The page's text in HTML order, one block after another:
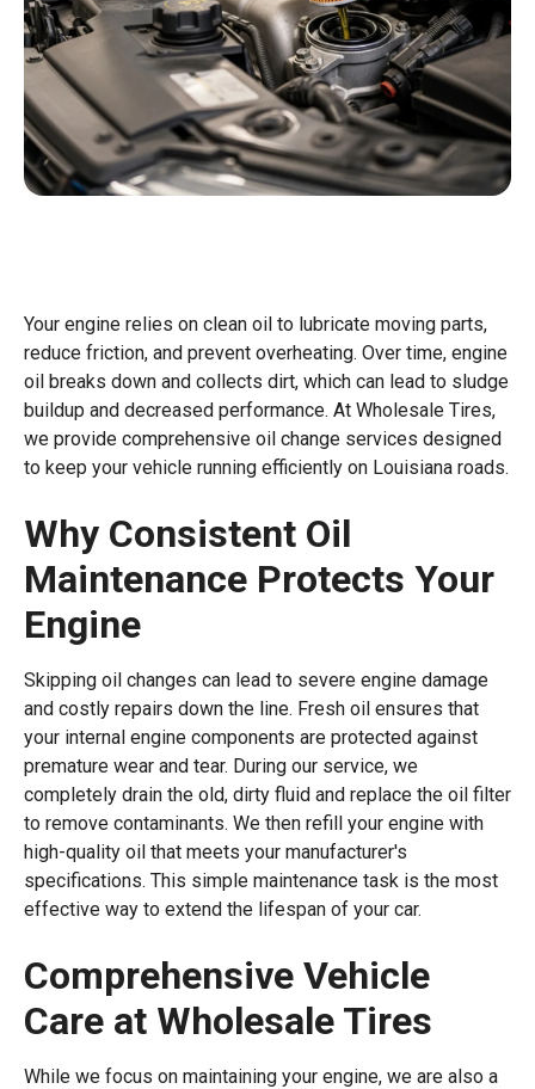
Your engine relies on clean oil to lubricate moving parts,
reduce friction, and prevent overheating. Over time, engine
oil breaks down and collects dirt, which can lead to sludge
buildup and decreased performance. At Wholesale Tires,
we provide comprehensive oil change services designed
to keep your vehicle running efficiently on Louisiana roads.
Why Consistent Oil
Maintenance Protects Your
Engine
Skipping oil changes can lead to severe engine damage
and costly repairs down the line. Fresh oil ensures that
your internal engine components are protected against
premature wear and tear. During our service, we
completely drain the old, dirty fluid and replace the oil filter
to remove contaminants. We then refill your engine with
high-quality oil that meets your manufacturer's
specifications. This simple maintenance task is the most
effective way to extend the lifespan of your car.
Comprehensive Vehicle
Care at Wholesale Tires
While we focus on maintaining your engine, we are also a